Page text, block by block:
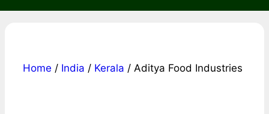
Home / India / Kerala / Aditya Food Industries